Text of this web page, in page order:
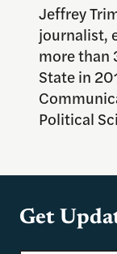
Jeffrey
journalist,
more than
State in
Political
Get